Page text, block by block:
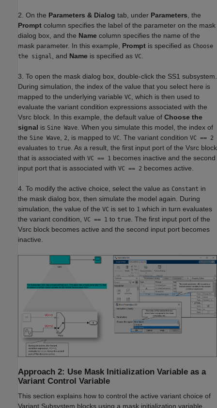
2. On the Parameters & Dialog tab, under Parameters , the
Prompt column specifies the label of the parameter on the mask
dialog box, and the Name column specifies the name of the
mask parameter. In this example, Prompt is specified as Choose
the signal
, and Name is specified as VC
3. To open the mask dialog box, double-click the SS1 subsystem.
During simulation, the index of the value that you select here is
mapped to the underlying variable VC , which is then used to
evaluate the variant condition expressions associated with the
Vsrc block. In this example, the default value of Choose the
signal is Sine Wave . When you simulate this model, the index of
the Sine Wave 2 , is mapped to VC . The variant condition VC == 2
evaluates to true . As a result, the first input port of the Vsrc block
that is associated with VC == 1 becomes inactive and the second
input port that is associated with VC == 2 becomes active.
4. To modify the active choice, select the value as Constant in
the mask dialog box, then simulate the model again. During
simulation, the value of the VC is set to 1 which in turn evaluates
the variant condition, VC == 1 to true . The first input port of the
Vsrc block becomes active and the second input port becomes
inactive.
Approach 2: Use Mask Initialization Variable as a
Variant Control Variable
This section explains how to control the active variant choice of
Variant Subsystem blocks using a mask initialization variable.